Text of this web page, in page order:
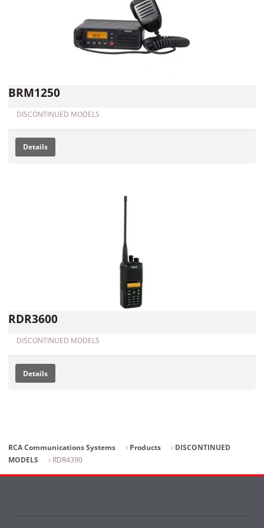
BRM1250
DISCONTINUED MODELS
Details
RDR3600
DISCONTINUED MODELS
Details
RCA Communications Systems Products
DISCONTINUED
MODELS
RDR4390